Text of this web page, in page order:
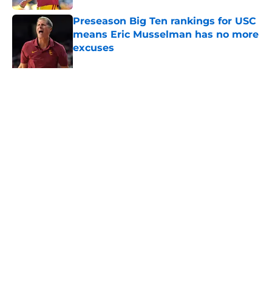
Preseason Big Ten rankings for USC
means Eric Musselman has no more
excuses
Published by on Invalid Date